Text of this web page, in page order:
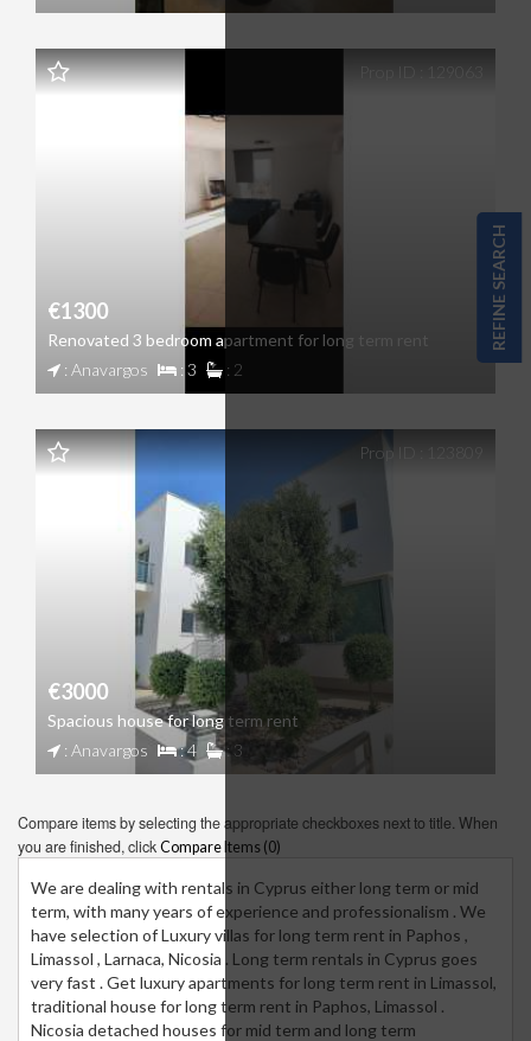
REFINE SEARCH
€1300
Renovated 3 bedroom apartment for long term rent
: Anavargos
: 3 : 2
Prop ID : 129063
€3000
Spacious house for long term rent
: Anavargos
: 4 : 3
Prop ID : 123809
Compare items by selecting the appropriate checkboxes next to title. When
you are finished, click Compare Items (0)
We are dealing with rentals in Cyprus either long term or mid
term, with many years of experience and professionalism . We
have selection of Luxury villas for long term rent in Paphos ,
Limassol , Larnaca, Nicosia . Long term rentals in Cyprus goes
very fast . Get luxury apartments for long term rent in Limassol,
traditional house for long term rent in Paphos, Limassol .
Nicosia detached houses for mid term and long term